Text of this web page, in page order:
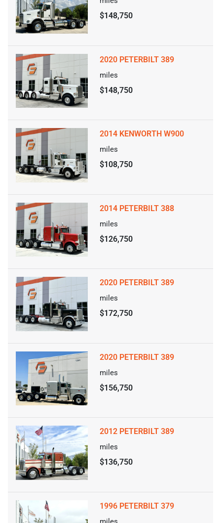
$148,750
2020 PETERBILT 389
miles
$148,750
2014 KENWORTH W900
miles
$108,750
2014 PETERBILT 388
miles
$126,750
2020 PETERBILT 389
miles
$172,750
2020 PETERBILT 389
miles
$156,750
2012 PETERBILT 389
miles
$136,750
1996 PETERBILT 379